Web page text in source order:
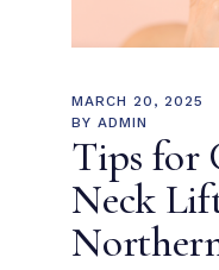
MARCH 20, 2025
BY ADMIN
Tips for
Neck